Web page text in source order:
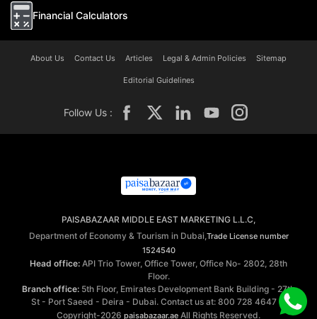
Financial Calculators
About Us Contact Us Articles Legal & Admin Policies Sitemap
Editorial Guidelines
Follow Us :
PAISABAZAAR MIDDLE EAST MARKETING L.L.C,
Department of Economy & Tourism in Dubai, Trade License number
1524540
Head office: API Trio Tower, Office Tower, Office No- 2802, 28th
Floor.
Branch office: 5th Floor, Emirates Development Bank Building - 27th
St - Port Saeed - Deira - Dubai. Contact us at: 800 728 4647 ©
Copyright-2026 paisabazaar.ae All Rights Reserved.